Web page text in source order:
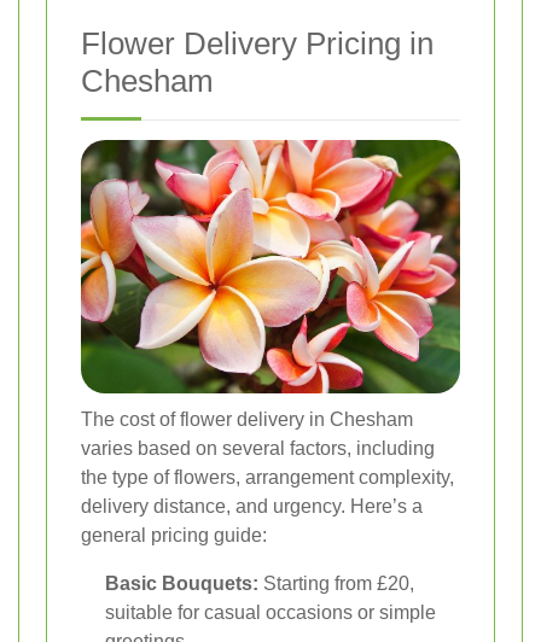
Flower Delivery Pricing in
Chesham
The cost of flower delivery in Chesham
varies based on several factors, including
the type of flowers, arrangement complexity,
delivery distance, and urgency. Here’s a
general pricing guide:
Basic Bouquets: Starting from £20,
suitable for casual occasions or simple